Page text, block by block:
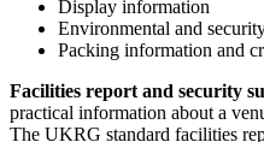
Display information
Environmental and
Packing information and
Facilities report and security
practical information about a
The UKRG standard facilities